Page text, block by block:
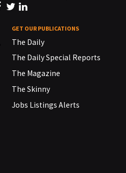
GET OUR PUBLICATIONS
The Daily
The Daily Special Reports
The Magazine
The Skinny
Jobs Listings Alerts